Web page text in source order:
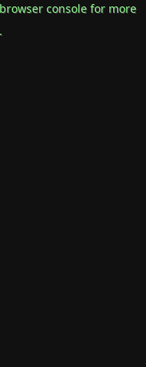
browser consolefor more